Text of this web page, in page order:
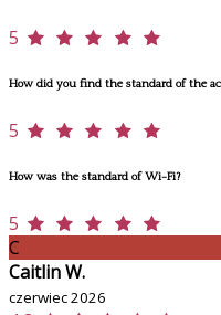
5
How did you find the standard of the
5
How was the standard of Wi-Fi?
5
C
Caitlin W.
czerwiec 2026